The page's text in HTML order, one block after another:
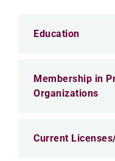
Education
Membership in
Organizations
Current